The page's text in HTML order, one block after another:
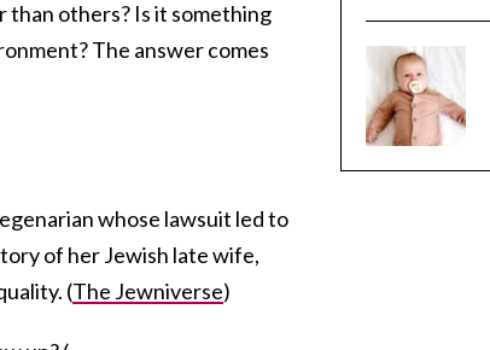
than others? Is it something
The answer comes
whose lawsuit led to
of her Jewish late wife,
(The Jewniverse)